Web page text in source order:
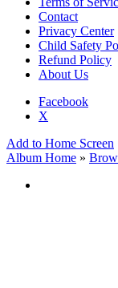
Contact
Privacy Center
Child Safety
Refund Policy
About Us
Facebook
X
Add to Home Screen
Album Home »